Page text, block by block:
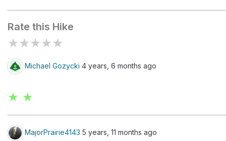
Rate this Hike
★★★★★
Michael Gozycki 4 years, 6 months ago
★ ★
MajorPrairie4143 5 years, 11 months ago